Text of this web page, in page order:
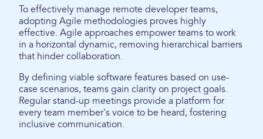
To effectively manage remote developer teams,
adopting Agile methodologies proves highly
effective. Agile approaches empower teams to work
in a horizontal dynamic, removing hierarchical barriers
that hinder collaboration.
By defining viable software features based on use-
case scenarios, teams gain clarity on project goals.
Regular stand-up meetings provide a platform for
every team member's voice to be heard, fostering
inclusive communication.